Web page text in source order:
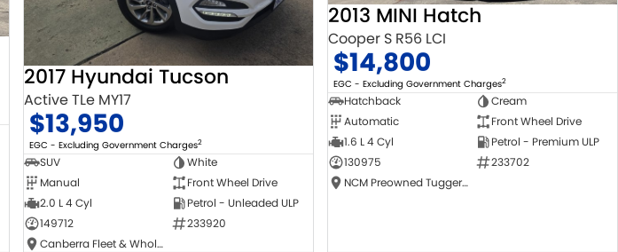
2017 Hyundai Tucson
Active TLe MY17
$13,950
EGC - Excluding Government Charges2
SUV
White
Manual
Front Wheel Drive
2.0 L 4 Cyl
Petrol - Unleaded ULP
149712
233920
Canberra Fleet & Wholesale Centre
2013 MINI Hatch
Cooper S R56 LCI
$14,800
EGC - Excluding Government Charges2
Hatchback
Cream
Automatic
Front Wheel Drive
1.6 L 4 Cyl
Petrol - Premium ULP
130975
233702
NCM Preowned Tuggeranong